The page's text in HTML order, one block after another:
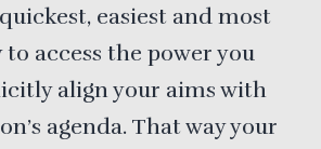
easiest and most
access the power you
align your aims with
agenda. That way your